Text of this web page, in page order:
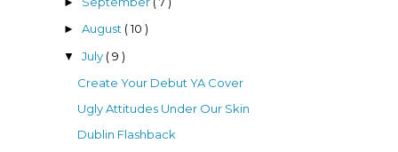
► August ( 10 )
▼ July ( 9 )
Create Your Debut YA Cover
Ugly Attitudes Under Our Skin
Dublin Flashback